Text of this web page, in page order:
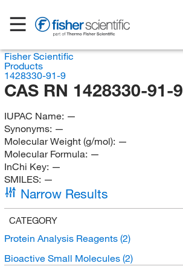
Fisher Scientific
Products
1428330-91-9
CAS RN 1428330-91-9
IUPAC Name: —
Synonyms: —
Molecular Weight (g/mol): —
Molecular Formula: —
InChi Key: —
SMILES: —
Narrow Results
CATEGORY
Protein Analysis Reagents (2)
Bioactive Small Molecules (2)